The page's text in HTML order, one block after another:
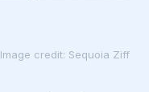
Image credit: Sequoia Ziff